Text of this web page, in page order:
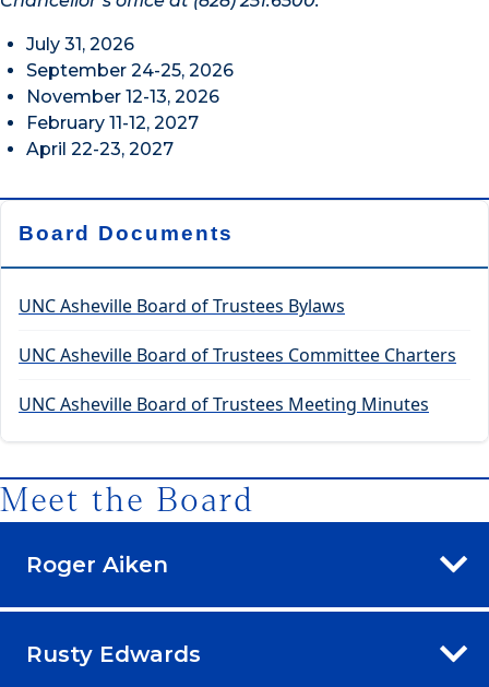
July 31, 2026
September 24-25, 2026
November 12-13, 2026
February 11-12, 2027
April 22-23, 2027
Board Documents
UNC Asheville Board of Trustees Bylaws
UNC Asheville Board of Trustees Committee Charters
UNC Asheville Board of Trustees Meeting Minutes
Meet the Board
Roger Aiken
Rusty Edwards